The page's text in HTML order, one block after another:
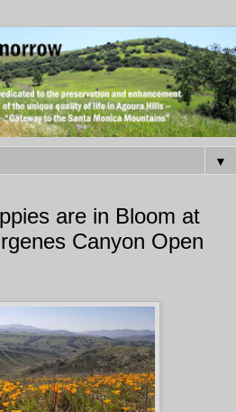
▼
are in Bloom at
Canyon Open